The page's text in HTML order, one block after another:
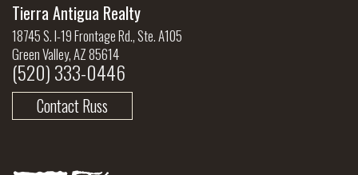
Tierra Antigua Realty
18745 S. I-19 Frontage Rd., Ste. A105
Green Valley, AZ 85614
(520) 333-0446
Contact Russ